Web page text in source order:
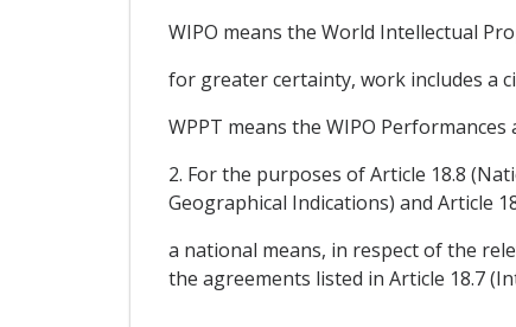
WIPO means the World Intellectual
for greater certainty, work includes a
WPPT means the WIPO
2. For the purposes of Article 18.8
Geographical Indications) and Article
a national means, in respect of the
the agreements listed in Article 18.7